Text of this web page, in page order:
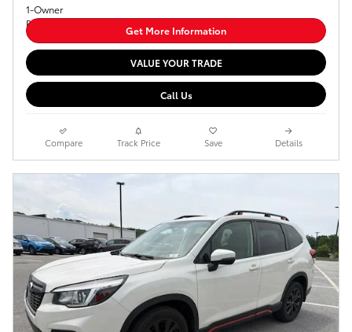
Get More Information
VALUE YOUR TRADE
Call Us
Compare Track Price Save Details